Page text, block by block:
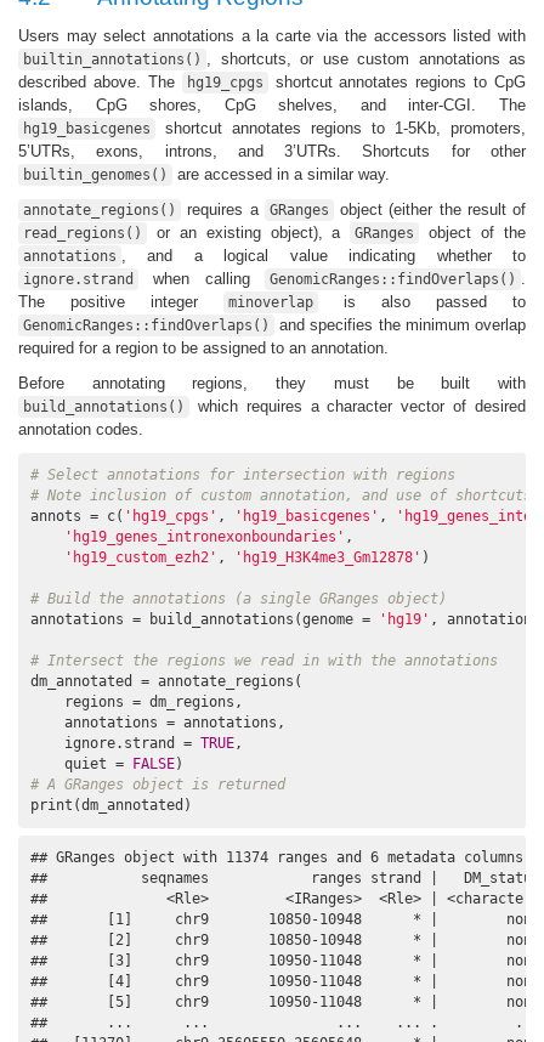
Users may select annotations a la carte via the accessors listed with
builtin_annotations()
, shortcuts, or use custom annotations as
described above. The
hg19_cpgs
shortcut annotates regions to CpG
islands, CpG shores, CpG shelves, and inter-CGI. The
hg19_basicgenes
shortcut annotates regions to 1-5Kb, promoters,
5’UTRs, exons, introns, and 3’UTRs. Shortcuts for other
builtin_genomes() are accessed in a similar way.
annotate_regions() requires a GRanges object (either the result of
read_regions() or an existing object), a GRanges object of the
annotations , and a logical value indicating whether to
ignore.strand when calling GenomicRanges::findOverlaps()
The positive integer
minoverlap is also passed to
GenomicRanges::findOverlaps()
and specifies the minimum overlap
required for a region to be assigned to an annotation.
Before annotating regions, they must be built with
build_annotations()
which requires a character vector of desired
annotation codes.
# Select annotations for intersection with regions
# Note inclusion of custom annotation, and use of shortcuts
annots = c( 'hg19_cpgs' , 'hg19_basicgenes' ,
'hg19_genes_intronexonboundaries' ,
'hg19_custom_ezh2' , 'hg19_H3K4me3_Gm12878' )
# Build the annotations (a single GRanges object)
annotations = build_annotations(genome =
'hg19' ,
# Intersect the regions we read in with the annotations
dm_annotated = annotate_regions(
    regions = dm_regions,
    annotations = annotations,
    ignore.strand =
TRUE ,
    quiet =
FALSE
# A GRanges object is returned
print(dm_annotated)
## GRanges object with 11374 ranges and 6 metadata columns:
##           seqnames            ranges strand |
##              <Rle>         <IRanges>  <Rle> | <character>
##       [1]     chr9       10850-10948      * |        none
##       [2]     chr9       10850-10948      * |        none
##       [3]     chr9       10950-11048      * |        none
##       [4]     chr9       10950-11048      * |        none
##       [5]     chr9       10950-11048      * |        none
##       ...      ...               ...    ... .